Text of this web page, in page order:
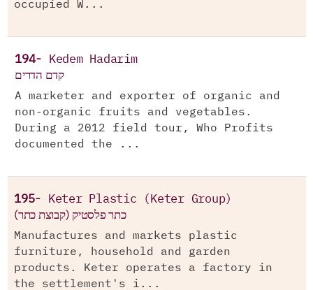
occupied W...
194- Kedem Hadarim
קדם הדרים
A marketer and exporter of organic and
non-organic fruits and vegetables.
During a 2012 field tour, Who Profits
documented the ...
195- Keter Plastic (Keter Group)
(כתר פלסטיק (קבוצת כתר
Manufactures and markets plastic
furniture, household and garden
products. Keter operates a factory in
the settlement's i...